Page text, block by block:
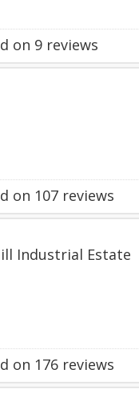
on 9 reviews
on 107 reviews
Industrial Estate
on 176 reviews